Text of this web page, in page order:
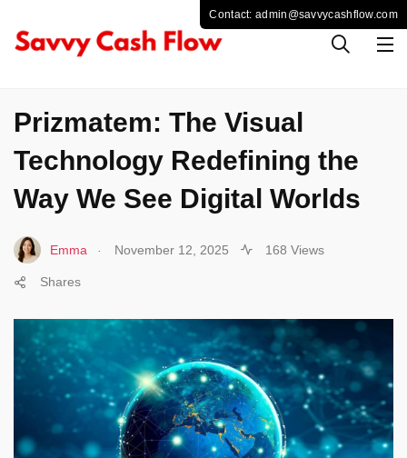
Prizmatem: The Visual
Technology Redefining the
Way We See Digital Worlds
Emma November 12, 2025 168 Views
Shares